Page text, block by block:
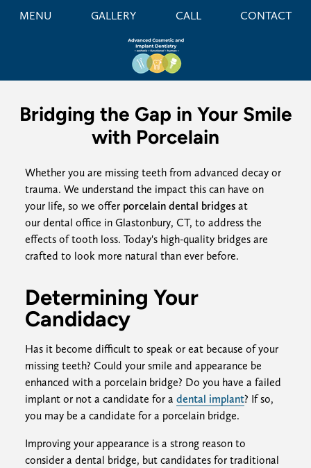
MENU GALLERY CALL CONTACT
Bridging the Gap in Your Smile
with Porcelain
Whether you are missing teeth from advanced decay or
trauma. We understand the impact this can have on
your life, so we offer porcelain dental bridges at
our dental office in Glastonbury, CT, to address the
effects of tooth loss. Today's high-quality bridges are
crafted to look more natural than ever before.
Determining Your
Candidacy
Has it become difficult to speak or eat because of your
missing teeth? Could your smile and appearance be
enhanced with a porcelain bridge? Do you have a failed
implant or not a candidate for a dental implant? If so,
you may be a candidate for a porcelain bridge.
Improving your appearance is a strong reason to
consider a dental bridge, but candidates for traditional